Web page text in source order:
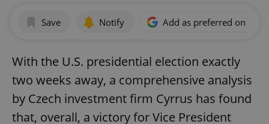
Save Notify Add as preferred on
With the U.S. presidential election exactly
two weeks away, a comprehensive analysis
by Czech investment firm Cyrrus has found
that, overall, a victory for Vice President